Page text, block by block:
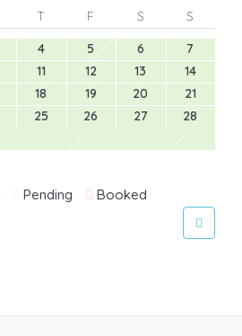
T F S
S
4 5 6
7
11 12 13
14
18 19 20
21
25 26 27
28
Pending Booked